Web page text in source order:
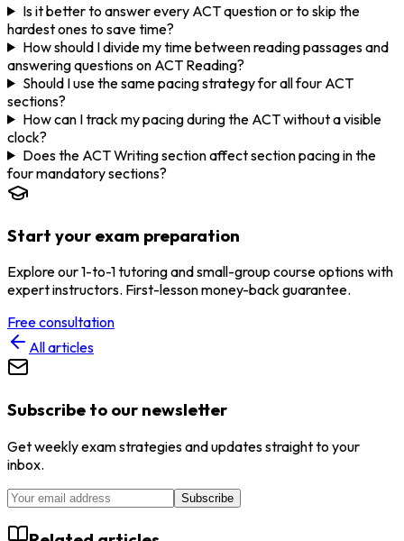
Is it better to answer every ACT question or to skip the
hardest ones to save time?
How should I divide my time between reading passages and
answering questions on ACT Reading?
Should I use the same pacing strategy for all four ACT
sections?
How can I track my pacing during the ACT without a visible
clock?
Does the ACT Writing section affect section pacing in the
four mandatory sections?
Start your exam preparation
Explore our 1-to-1 tutoring and small-group course options with
expert instructors. First-lesson money-back guarantee.
Free consultation
All articles
Subscribe to our newsletter
Get weekly exam strategies and updates straight to your
inbox.
Subscribe